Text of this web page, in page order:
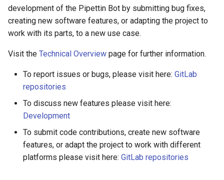
development of the Pipettin Bot by submitting bug fixes,
creating new software features, or adapting the project to
work with its parts, to a new use case.
Visit the Technical Overview page for further information.
To report issues or bugs, please visit here: GitLab
repositories
To discuss new features please visit here:
Development
To submit code contributions, create new software
features, or adapt the project to work with different
platforms please visit here: GitLab repositories